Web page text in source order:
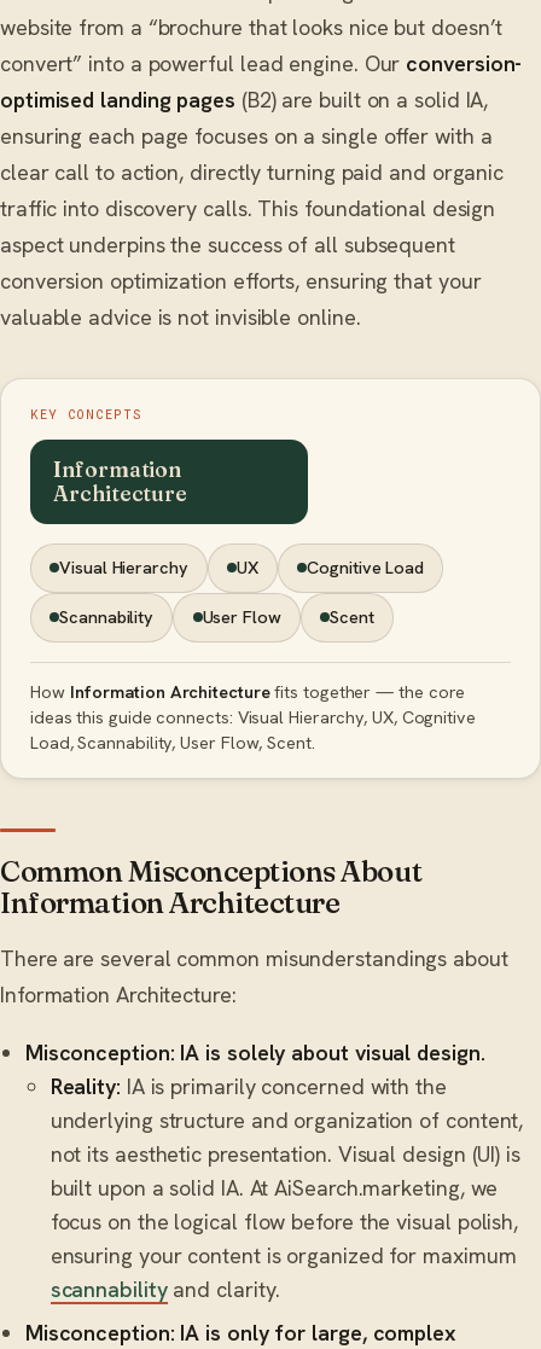
website from a “brochure that looks nice but doesn’t
convert” into a powerful lead engine. Our conversion-
optimised landing pages (B2) are built on a solid IA,
ensuring each page focuses on a single offer with a
clear call to action, directly turning paid and organic
traffic into discovery calls. This foundational design
aspect underpins the success of all subsequent
conversion optimization efforts, ensuring that your
valuable advice is not invisible online.
KEY CONCEPTS
Information
Architecture
Visual Hierarchy UX Cognitive Load
Scannability User Flow Scent
How Information Architecturefits together — the core
ideas this guide connects: Visual Hierarchy, UX, Cognitive
Load, Scannability, User Flow, Scent.
Common Misconceptions About
Information Architecture
There are several common misunderstandings about
Information Architecture:
Misconception: IA is solely about visual design.
Reality: IA is primarily concerned with the
underlying structure and organization of content,
not its aesthetic presentation. Visual design (UI) is
built upon a solid IA. At AiSearch.marketing, we
focus on the logical flow before the visual polish,
ensuring your content is organized for maximum
scannabilityand clarity.
Misconception: IA is only for large, complex